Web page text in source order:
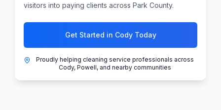
visitors into paying clients across Park County.
Get Started in Cody Today
Proudly helping cleaning service professionals across
Cody, Powell, and nearby communities